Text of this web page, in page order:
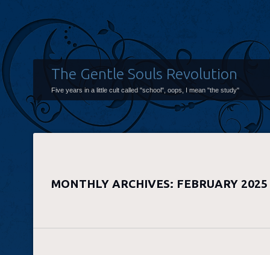
The Gentle Souls Revolution
Five years in a little cult called "school", oops, I mean "the study"
MONTHLY ARCHIVES: FEBRUARY 2025